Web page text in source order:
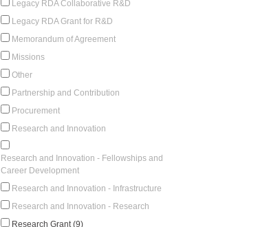
Legacy RDA Collaborative R&D
Legacy RDA Grant for R&D
Memorandum of Agreement
Missions
Other
Partnership and Contribution
Procurement
Research and Innovation
Research and Innovation - Fellowships and
Career Development
Research and Innovation - Infrastructure
Research and Innovation - Research
Research Grant (9)